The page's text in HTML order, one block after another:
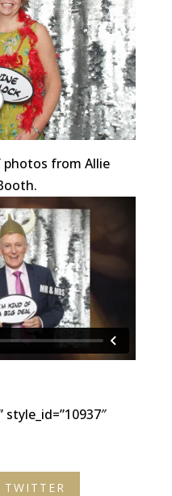
photos from Allie
style_id=”10937″
TWITTER